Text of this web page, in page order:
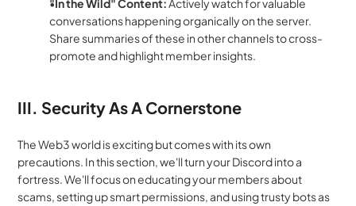
"In the Wild" Content: Actively watch for valuable
conversations happening organically on the server.
Share summaries of these in other channels to cross-
promote and highlight member insights.
III. Security As A Cornerstone
The Web3 world is exciting but comes with its own
precautions. In this section, we'll turn your Discord into a
fortress. We'll focus on educating your members about
scams, setting up smart permissions, and using trusty bots as